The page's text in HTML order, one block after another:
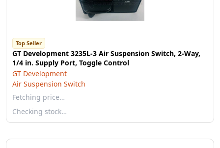
Top Seller
GT Development 3235L-3 Air Suspension Switch, 2-Way,
1/4 in. Supply Port, Toggle Control
GT Development
Air Suspension Switch
Fetching price…
Checking stock…